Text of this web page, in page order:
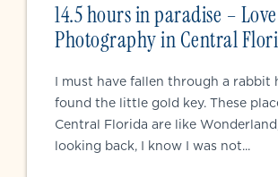
14.5 hours in paradise –
Photography in Central
I must have fallen through a rabbit
found the little gold key. These
Central Florida are like
looking back, I know I was not...